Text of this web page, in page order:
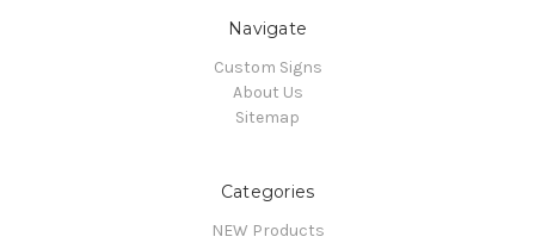
Navigate
Custom Signs
About Us
Sitemap
Categories
NEW Products